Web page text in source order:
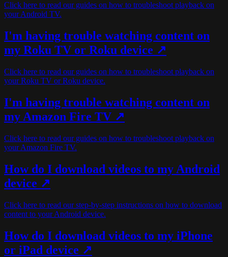
Click here to read our guides on how to troubleshoot playback on
your Android TV.
I'm having trouble watching content on
my Roku TV or Roku device ↗
Click here to read our guides on how to troubleshoot playback on
your Roku TV or Roku device.
I'm having trouble watching content on
my Amazon Fire TV ↗
Click here to read our guides on how to troubleshoot playback on
your Amazon Fire TV.
How do I download videos to my Android
device ↗
Click here to read our step-by-step instructions on how to download
content to your Android device.
How do I download videos to my iPhone
or iPad device ↗